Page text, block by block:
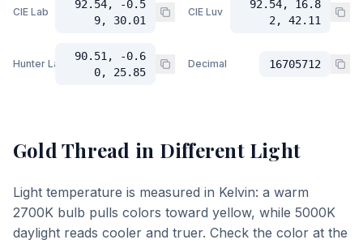
CIE Lab
92.54, -0.5
9, 30.01
CIE Luv
92.54, 16.8
2, 42.11
Hunter Lab
90.51, -0.6
0, 25.85
Decimal 16705712
Gold Thread in Different Light
Light temperature is measured in Kelvin: a warm
2700K bulb pulls colors toward yellow, while 5000K
daylight reads cooler and truer. Check the color at the